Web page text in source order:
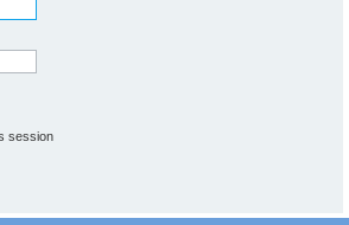
session